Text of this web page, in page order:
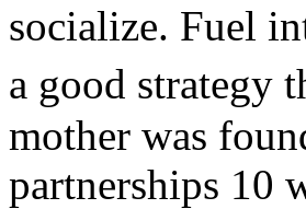
socialize. Fuel
a good strategy
mother was
partnerships 10